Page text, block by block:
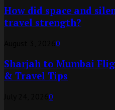
How did space and
travel strength?
0
Sharjah to Mumbai
& Travel Tips
0